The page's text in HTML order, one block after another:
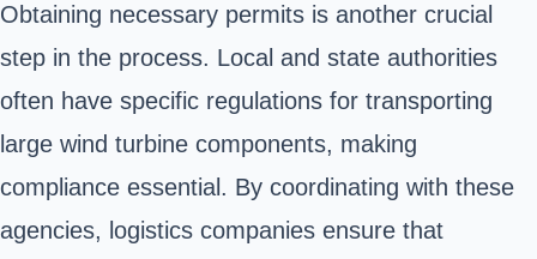
Obtaining necessary permits is another crucial
step in the process. Local and state authorities
often have specific regulations for transporting
large wind turbine components, making
compliance essential. By coordinating with these
agencies, logistics companies ensure that